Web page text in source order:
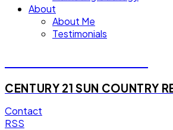
About
About Me
Testimonials
CENTURY 21 SUN COUNTRY
Contact
RSS